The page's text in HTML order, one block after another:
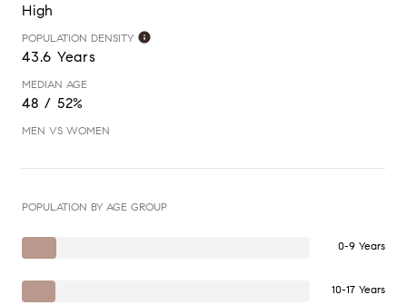
High
POPULATION DENSITY
43.6 Years
MEDIAN AGE
48 / 52%
MEN VS WOMEN
POPULATION BY AGE GROUP
0-9 Years
10-17 Years